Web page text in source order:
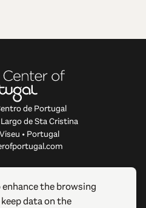
de Portugal
de Sta Cristina
• Portugal
the browsing
data on the